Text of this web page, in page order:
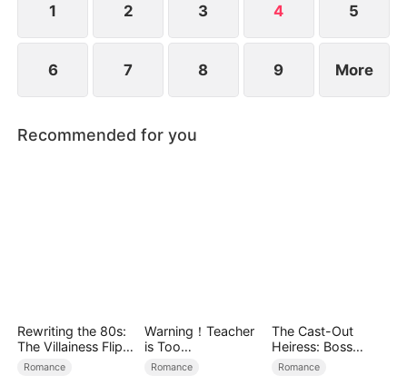
1 2 3 4 5
6 7 8 9 More
Recommended for you
Rewriting the 80s:
The Villainess Flips
the Script
Romance
Warning！Teacher
is Too
Tempting（DUBBE
Romance
The Cast-Out
Heiress: Boss
Mode On
Romance